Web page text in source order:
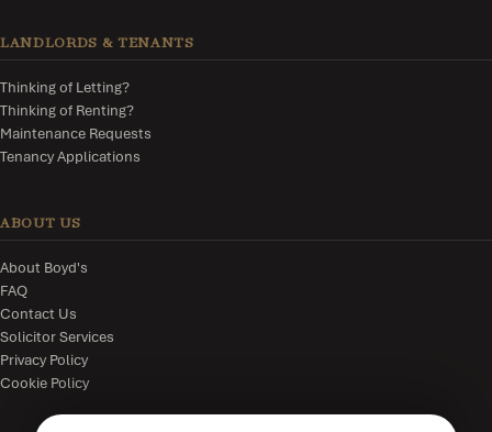
LANDLORDS & TENANTS
Thinking of Letting?
Thinking of Renting?
Maintenance Requests
Tenancy Applications
ABOUT US
About Boyd's
FAQ
Contact Us
Solicitor Services
Privacy Policy
Cookie Policy